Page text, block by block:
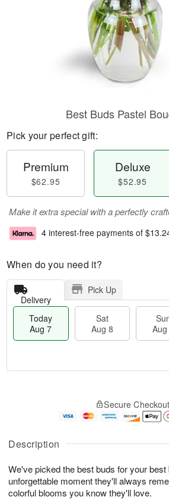
Description
We've picked the best buds for your best
unforgettable moment they'll always
colorful blooms you know they'll love.
Best Buds Pastel
Pick your perfect gift:
Premium
$62.95
Deluxe
$52.95
Make it extra special with a perfectly
4 interest-free payments of
When do you need it?
Delivery
Pick Up
Today
Aug 7
Sat
Aug 8
Aug
u
7
g
g
e
t
s
Secure Checkout